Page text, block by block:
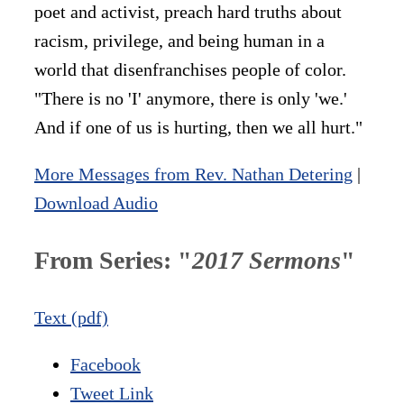
poet and activist, preach hard truths about
racism, privilege, and being human in a
world that disenfranchises people of color.
"There is no 'I' anymore, there is only 'we.'
And if one of us is hurting, then we all hurt."
More Messages from Rev. Nathan Detering |
Download Audio
From Series: "2017 Sermons"
Text (pdf)
Facebook
Tweet Link